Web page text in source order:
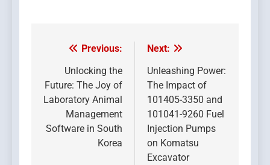
Post
navigation
Previous:
Unlocking the
Future: The Joy of
Laboratory Animal
Management
Software in South
Korea
Next:
Unleashing Power:
The Impact of
101405-3350 and
101041-9260 Fuel
Injection Pumps
on Komatsu
Excavator